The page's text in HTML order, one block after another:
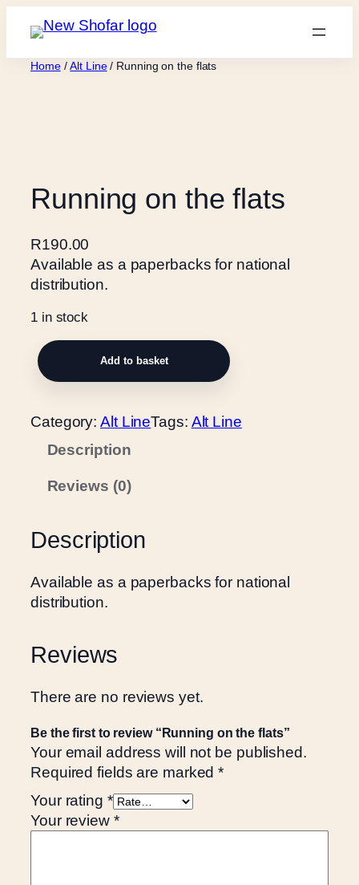
content
Home/Alt Line/ Running on the flats
Running on the flats
R190.00
Available as a paperbacks for national
distribution.
1 in stock
R
u
i
t
h
f
l
t
q
a
n
t
i
t
y
Add to basket
Category:Alt LineTags: Alt Line
Description
Reviews (0)
Description
Available as a paperbacks for national
distribution.
Reviews
There are no reviews yet.
Be the first to review “Running on the flats”
Your email address will not be published.
Required fields are marked*
Your rating *
Your review *